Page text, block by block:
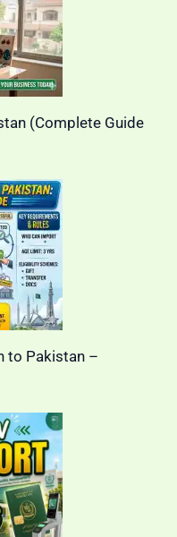
(Complete Guide
to Pakistan –